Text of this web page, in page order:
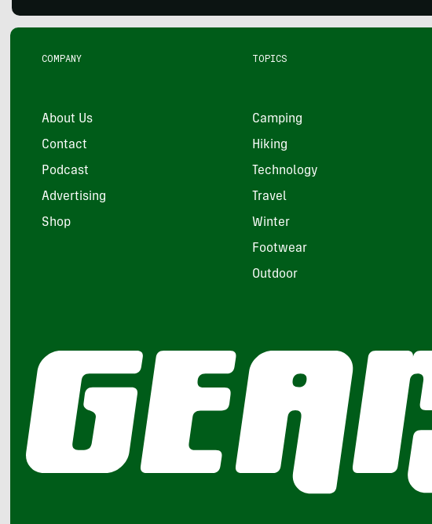
COMPANY
About Us
Contact
Podcast
Advertising
Shop
TOPICS
Camping
Hiking
Technology
Travel
Winter
Footwear
Outdoor